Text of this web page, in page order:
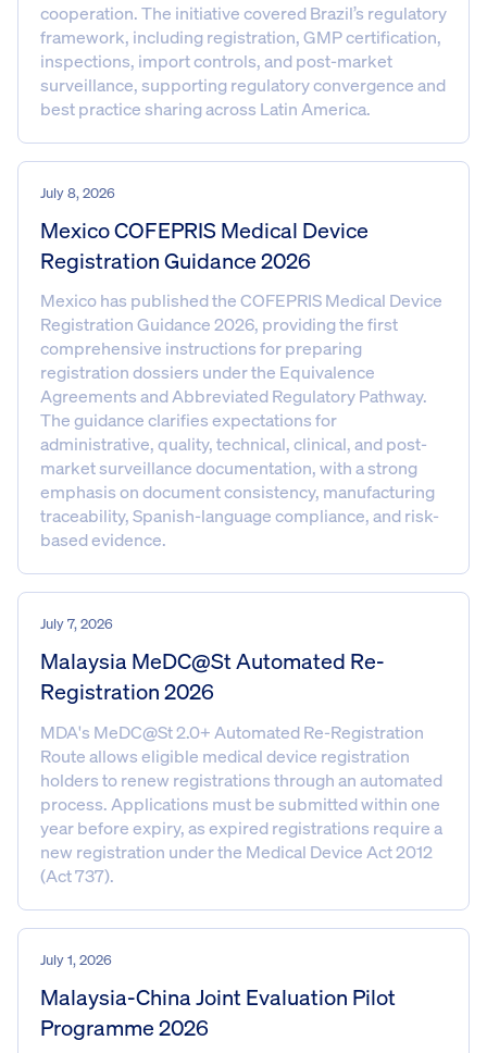
cooperation. The initiative covered Brazil’s regulatory
framework, including registration, GMP certification,
inspections, import controls, and post-market
surveillance, supporting regulatory convergence and
best practice sharing across Latin America.
July 8, 2026
Mexico COFEPRIS Medical Device
Registration Guidance 2026
Mexico has published the COFEPRIS Medical Device
Registration Guidance 2026, providing the first
comprehensive instructions for preparing
registration dossiers under the Equivalence
Agreements and Abbreviated Regulatory Pathway.
The guidance clarifies expectations for
administrative, quality, technical, clinical, and post-
market surveillance documentation, with a strong
emphasis on document consistency, manufacturing
traceability, Spanish-language compliance, and risk-
based evidence.
July 7, 2026
Malaysia MeDC@St Automated Re-
Registration 2026
MDA's MeDC@St 2.0+ Automated Re-Registration
Route allows eligible medical device registration
holders to renew registrations through an automated
process. Applications must be submitted within one
year before expiry, as expired registrations require a
new registration under the Medical Device Act 2012
(Act 737).
July 1, 2026
Malaysia-China Joint Evaluation Pilot
Programme 2026